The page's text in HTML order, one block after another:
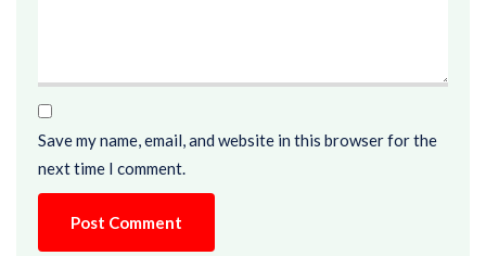
Save my name, email, and website in this browser for the
next time I comment.